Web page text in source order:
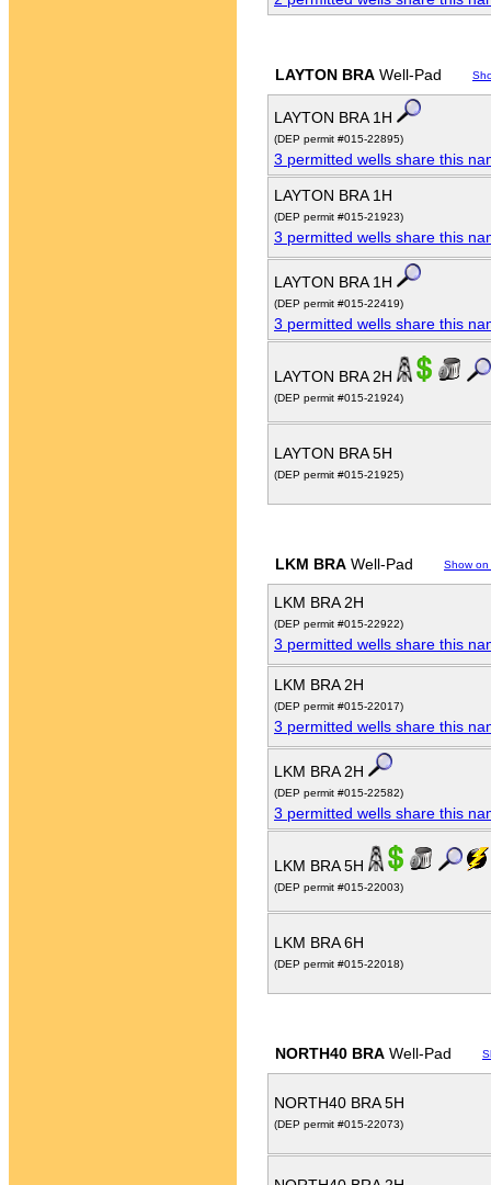
LAYTON BRA Well-Pad
LAYTON BRA 1H
(DEP permit #015-22895)
3 permitted wells share this
LAYTON BRA 1H
(DEP permit #015-21923)
3 permitted wells share this
LAYTON BRA 1H
(DEP permit #015-22419)
3 permitted wells share this
LAYTON BRA 2H
(DEP permit #015-21924)
LAYTON BRA 5H
(DEP permit #015-21925)
LKM BRA Well-Pad Show on
LKM BRA 2H
(DEP permit #015-22922)
3 permitted wells share this
LKM BRA 2H
(DEP permit #015-22017)
3 permitted wells share this
LKM BRA 2H
(DEP permit #015-22582)
3 permitted wells share this
LKM BRA 5H
(DEP permit #015-22003)
LKM BRA 6H
(DEP permit #015-22018)
NORTH40 BRA Well-Pad
NORTH40 BRA 5H
(DEP permit #015-22073)